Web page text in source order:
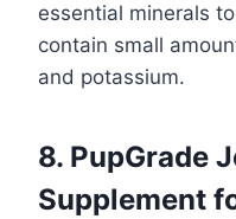
essential minerals
contain small
and potassium.
8. PupGrade
Supplement